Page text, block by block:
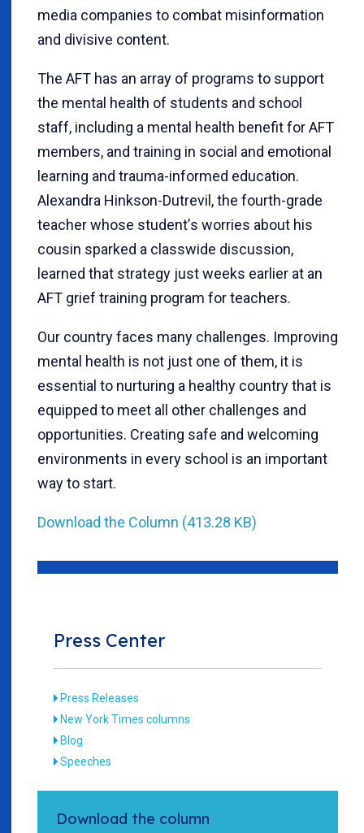
media companies to combat misinformation
and divisive content.
The AFT has an array of programs to support
the mental health of students and school
staff, including a mental health benefit for AFT
members, and training in social and emotional
learning and trauma-informed education.
Alexandra Hinkson-Dutrevil, the fourth-grade
teacher whose student’s worries about his
cousin sparked a classwide discussion,
learned that strategy just weeks earlier at an
AFT grief training program for teachers.
Our country faces many challenges. Improving
mental health is not just one of them, it is
essential to nurturing a healthy country that is
equipped to meet all other challenges and
opportunities. Creating safe and welcoming
environments in every school is an important
way to start.
Download the Column (413.28 KB)
Press Center
Press Releases
New York Times columns
Blog
Speeches
Download the column